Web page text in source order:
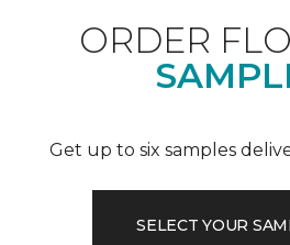
ORDER
Get up to six samples
SELECT YOUR